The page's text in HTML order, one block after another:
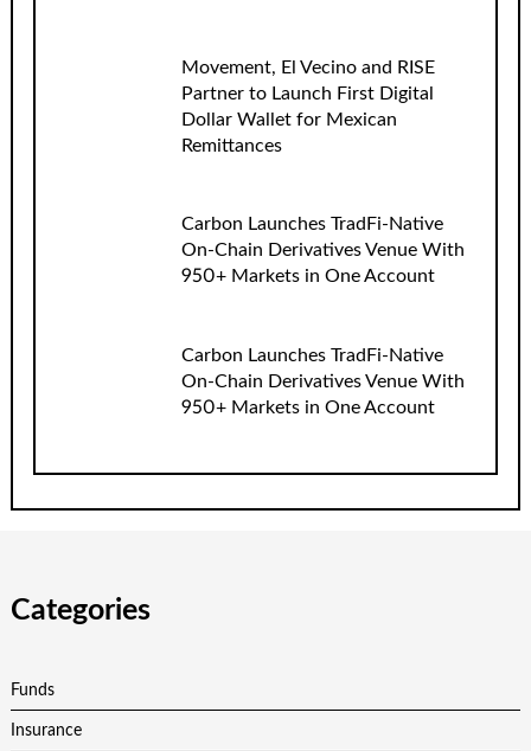
Movement, El Vecino and RISE
Partner to Launch First Digital
Dollar Wallet for Mexican
Remittances
Carbon Launches TradFi-Native
On-Chain Derivatives Venue With
950+ Markets in One Account
Carbon Launches TradFi-Native
On-Chain Derivatives Venue With
950+ Markets in One Account
Categories
Funds
Insurance